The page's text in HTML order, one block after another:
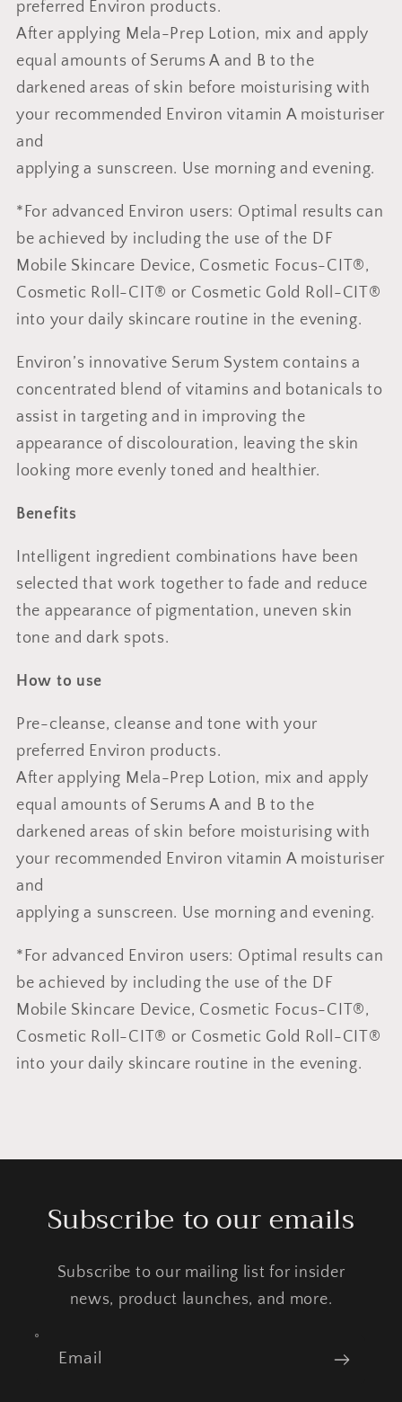
preferred Environ products.
After applying Mela-Prep Lotion, mix and apply
equal amounts of Serums A and B to the
darkened areas of skin before moisturising with
your recommended Environ vitamin A moisturiser
and
applying a sunscreen. Use morning and evening.
*For advanced Environ users: Optimal results can
be achieved by including the use of the DF
Mobile Skincare Device, Cosmetic Focus-CIT®,
Cosmetic Roll-CIT® or Cosmetic Gold Roll-CIT®
into your daily skincare routine in the evening.
Environ’s innovative Serum System contains a
concentrated blend of vitamins and botanicals to
assist in targeting and in improving the
appearance of discolouration, leaving the skin
looking more evenly toned and healthier.
Benefits
Intelligent ingredient combinations have been
selected that work together to fade and reduce
the appearance of pigmentation, uneven skin
tone and dark spots.
How to use
Pre-cleanse, cleanse and tone with your
preferred Environ products.
After applying Mela-Prep Lotion, mix and apply
equal amounts of Serums A and B to the
darkened areas of skin before moisturising with
your recommended Environ vitamin A moisturiser
and
applying a sunscreen. Use morning and evening.
*For advanced Environ users: Optimal results can
be achieved by including the use of the DF
Mobile Skincare Device, Cosmetic Focus-CIT®,
Cosmetic Roll-CIT® or Cosmetic Gold Roll-CIT®
into your daily skincare routine in the evening.
Subscribe to our emails
Subscribe to our mailing list for insider
news, product launches, and more.
Email